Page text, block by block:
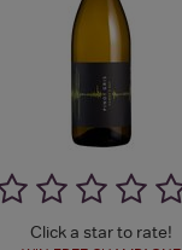
Click a star to rate!